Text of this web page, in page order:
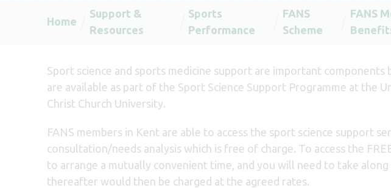
Home
Support &
Resources
Sports
Performance
FANS
Scheme
FANS
Sport science and sports medicine support are important
are available as part of the Sport Science Support Programme at the
Christ Church University.
FANS members in Kent are able to access the sport science support
consultation/needs analysis which is free of charge. To access the
to arrange a mutually convenient time, and you will need to take
thereafter would then be charged at the agreed rates.